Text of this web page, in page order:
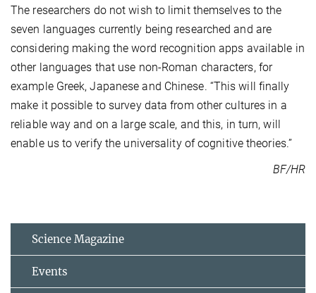
The researchers do not wish to limit themselves to the
seven languages currently being researched and are
considering making the word recognition apps available in
other languages that use non-Roman characters, for
example Greek, Japanese and Chinese. “This will finally
make it possible to survey data from other cultures in a
reliable way and on a large scale, and this, in turn, will
enable us to verify the universality of cognitive theories.”
BF/HR
Science Magazine
Events